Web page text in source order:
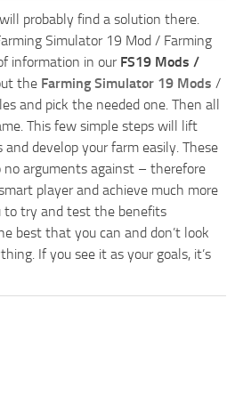
probably find a solution there.
Simulator 19 Mod / Farming
information in our FS19 Mods /
the Farming Simulator 19 Mods /
and pick the needed one. Then all
This few simple steps will lift
develop your farm easily. These
arguments against – therefore
player and achieve much more
to try and test the benefits
best that you can and don’t look
If you see it as your goals, it’s